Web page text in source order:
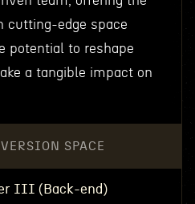
cutting-edge space
potential to reshape
a tangible impact on
SPACE
III (Back-end)